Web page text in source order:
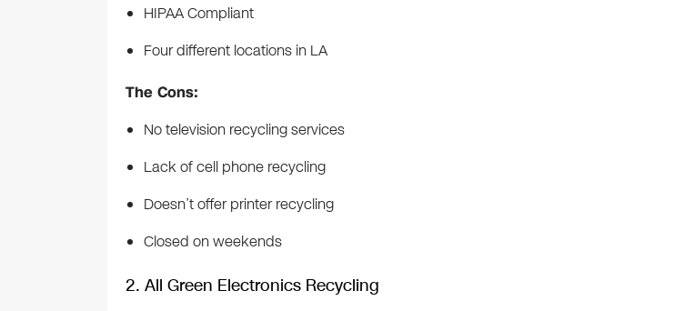
HIPAA Compliant
Four different locations in LA
The Cons:
No television recycling services
Lack of cell phone recycling
Doesn’t offer printer recycling
Closed on weekends
2. All Green Electronics Recycling